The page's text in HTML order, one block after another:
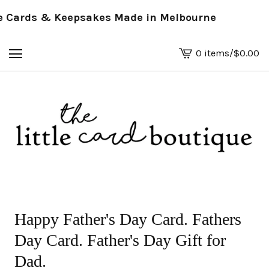
& Keepsakes Made in Melbourne
View
basket
0 items/$0.00
Happy Father's Day Card. Fathers
Day Card. Father's Day Gift for
Dad.